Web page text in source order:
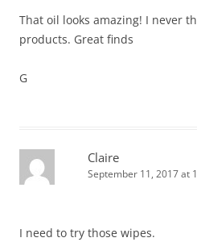
That oil looks amazing! I never
products. Great finds
G
Claire
September 11, 2017 at
I need to try those wipes.